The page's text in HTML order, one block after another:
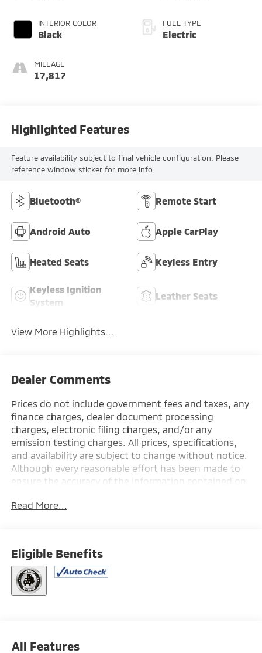
INTERIOR COLOR
Black
MILEAGE
17,817
FUEL TYPE
Electric
Highlighted Features
Feature availability subject to final vehicle configuration. Please
reference window sticker for more info.
Bluetooth® Remote Start
Android Auto Apple CarPlay
Heated Seats Keyless Entry
Keyless Ignition
System
Leather Seats
View More Highlights...
Dealer Comments
Prices do not include government fees and taxes, any
finance charges, dealer document processing
charges, electronic filing charges, and/or any
emission testing charges. All prices, specifications,
and availability are subject to change without notice.
Although every reasonable effort has been made to
ensure the accuracy of the information contained on
and we are not responsible for typographical errors.
Read More...
Eligible Benefits
All Features